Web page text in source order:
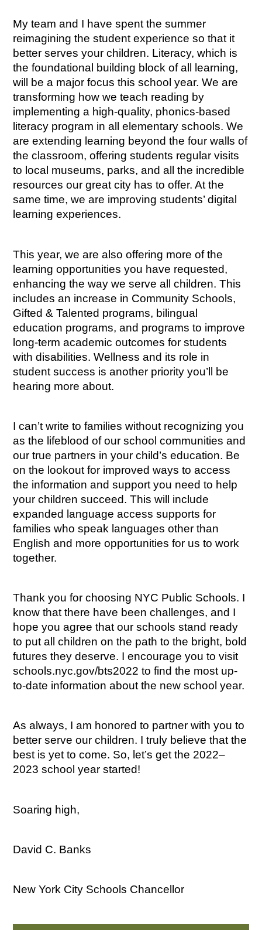
My team and I have spent the summer
reimagining the student experience so that it
better serves your children. Literacy, which is
the foundational building block of all learning,
will be a major focus this school year. We are
transforming how we teach reading by
implementing a high-quality, phonics-based
literacy program in all elementary schools. We
are extending learning beyond the four walls of
the classroom, offering students regular visits
to local museums, parks, and all the incredible
resources our great city has to offer. At the
same time, we are improving students’ digital
learning experiences.
This year, we are also offering more of the
learning opportunities you have requested,
enhancing the way we serve all children. This
includes an increase in Community Schools,
Gifted & Talented programs, bilingual
education programs, and programs to improve
long-term academic outcomes for students
with disabilities. Wellness and its role in
student success is another priority you’ll be
hearing more about.
I can’t write to families without recognizing you
as the lifeblood of our school communities and
our true partners in your child’s education. Be
on the lookout for improved ways to access
the information and support you need to help
your children succeed. This will include
expanded language access supports for
families who speak languages other than
English and more opportunities for us to work
together.
Thank you for choosing NYC Public Schools. I
know that there have been challenges, and I
hope you agree that our schools stand ready
to put all children on the path to the bright, bold
futures they deserve. I encourage you to visit
schools.nyc.gov/bts2022 to find the most up-
to-date information about the new school year.
As always, I am honored to partner with you to
better serve our children. I truly believe that the
best is yet to come. So, let’s get the 2022–
2023 school year started!
Soaring high,
David C. Banks
New York City Schools Chancellor